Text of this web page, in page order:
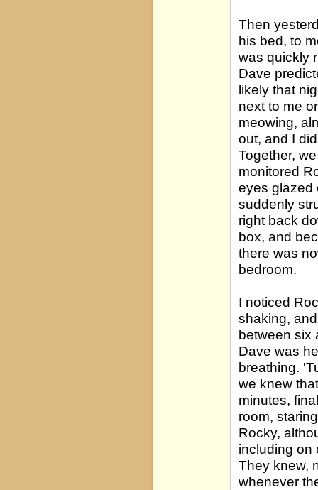
Then
his bed, to
was quickly
Dave
likely that
next to me
meowing,
out, and I
Together,
monitored
eyes glazed
suddenly
right back
box, and
there was
bedroom.
I noticed
shaking,
between six
Dave was
breathing.
we knew
minutes,
room,
Rocky,
including on
They knew,
whenever